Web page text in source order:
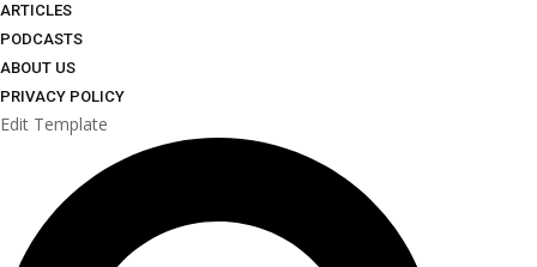
ARTICLES
PODCASTS
ABOUT US
PRIVACY POLICY
Edit Template